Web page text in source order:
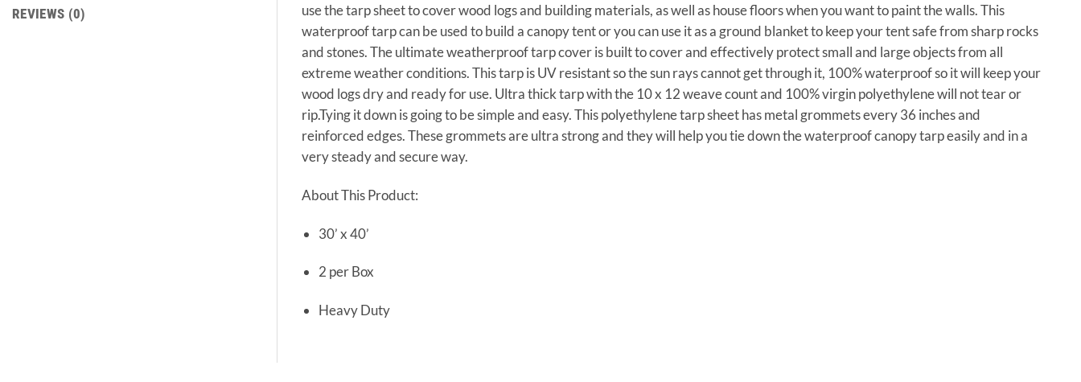
REVIEWS (0)
use the tarp sheet to cover wood logs and building materials, as well as house floors when you want to paint the walls. This
waterproof tarp can be used to build a canopy tent or you can use it as a ground blanket to keep your tent safe from sharp rocks
and stones. The ultimate weatherproof tarp cover is built to cover and effectively protect small and large objects from all
extreme weather conditions. This tarp is UV resistant so the sun rays cannot get through it, 100% waterproof so it will keep your
wood logs dry and ready for use. Ultra thick tarp with the 10 x 12 weave count and 100% virgin polyethylene will not tear or
rip.Tying it down is going to be simple and easy. This polyethylene tarp sheet has metal grommets every 36 inches and
reinforced edges. These grommets are ultra strong and they will help you tie down the waterproof canopy tarp easily and in a
very steady and secure way.
About This Product:
30’ x 40’
2 per Box
Heavy Duty